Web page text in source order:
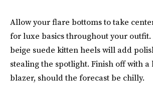
Allow your flare bottoms to take
for luxe basics throughout your outfit.
beige suede kitten heels will add
stealing the spotlight. Finish off with
blazer, should the forecast be chilly.